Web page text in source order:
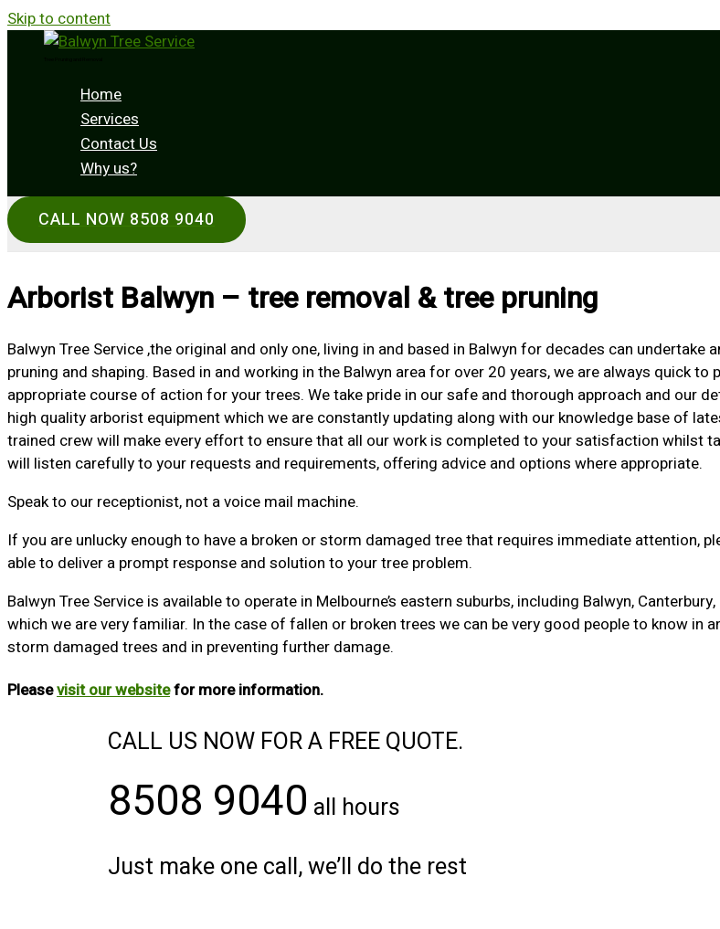
Skip to content
Home
Services
Contact Us
Why us?
CALL NOW 8508 9040
Arborist Balwyn – tree removal & tree pruning
Balwyn Tree Service ,the original and only one, living in and based in Balwyn for decades can
pruning and shaping. Based in and working in the Balwyn area for over 20 years, we are always quick
appropriate course of action for your trees. We take pride in our safe and thorough approach and our
high quality arborist equipment which we are constantly updating along with our knowledge base of
trained crew will make every effort to ensure that all our work is completed to your satisfaction whilst
will listen carefully to your requests and requirements, offering advice and options where appropriate.
Speak to our receptionist, not a voice mail machine.
If you are unlucky enough to have a broken or storm damaged tree that requires immediate attention,
able to deliver a prompt response and solution to your tree problem.
Balwyn Tree Service is available to operate in Melbourne’s eastern suburbs, including Balwyn,
which we are very familiar. In the case of fallen or broken trees we can be very good people to know in
storm damaged trees and in preventing further damage.
Pleasevisit our websitefor more information.
CALL US NOW FOR A FREE QUOTE.
8508 9040 all hours
Just make one call, we’ll do the rest